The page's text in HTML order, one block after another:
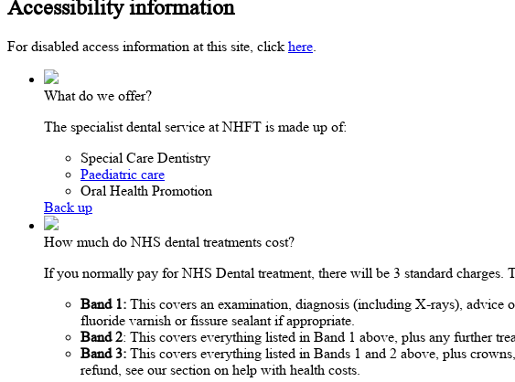
Accessibility information
For disabled access information at this site, click here
What do we offer?
The specialist dental service at NHFT is made up of:
Special Care Dentistry
Paediatric care
Oral Health Promotion
Back up
How much do NHS dental treatments cost?
If you normally pay for NHS Dental treatment, there will be 3 standard charges.
Band 1: This covers an examination, diagnosis (including X-rays), advice
fluoride varnish or fissure sealant if appropriate.
Band 2: This covers everything listed in Band 1 above, plus any further
Band 3: This covers everything listed in Bands 1 and 2 above, plus
refund, see our section on help with health costs.